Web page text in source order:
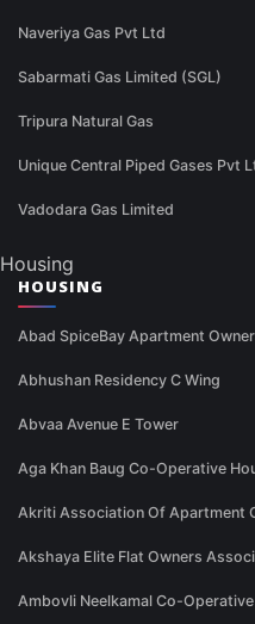
Naveriya Gas Pvt Ltd
Sabarmati Gas Limited (SGL)
Tripura Natural Gas
Unique Central Piped Gases Pvt
Vadodara Gas Limited
Housing
HOUSING
Abad SpiceBay Apartment
Abhushan Residency C Wing
Abvaa Avenue E Tower
Aga Khan Baug Co-Operative
Akriti Association Of Apartment
Akshaya Elite Flat Owners
Ambovli Neelkamal Co-